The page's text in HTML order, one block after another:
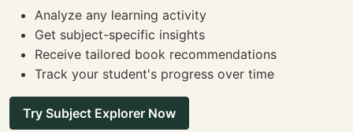
Analyze any learning activity
Get subject-specific insights
Receive tailored book recommendations
Track your student's progress over time
Try Subject Explorer Now